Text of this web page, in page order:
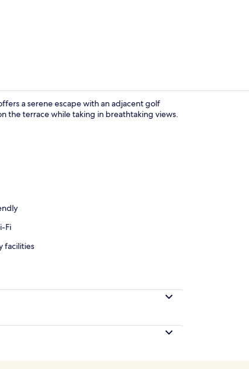
a serene escape with an adjacent golf
the terrace while taking in breathtaking views.
Fi
facilities